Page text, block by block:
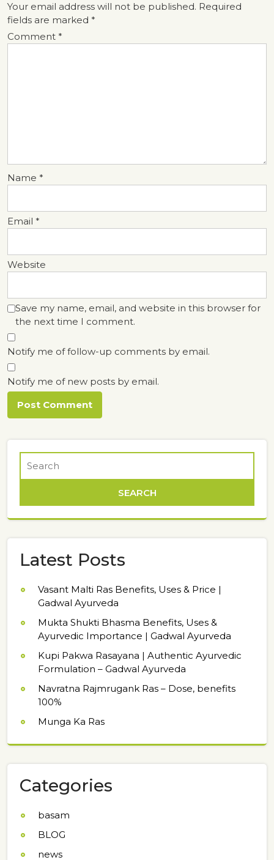
Your email address will not be published. Required
fields are marked *
Comment *
Name *
Email *
Website
Save my name, email, and website in this browser for
the next time I comment.
Notify me of follow-up comments by email.
Notify me of new posts by email.
Latest Posts
Vasant Malti Ras Benefits, Uses & Price |
Gadwal Ayurveda
Mukta Shukti Bhasma Benefits, Uses &
Ayurvedic Importance | Gadwal Ayurveda
Kupi Pakwa Rasayana | Authentic Ayurvedic
Formulation – Gadwal Ayurveda
Navratna Rajmrugank Ras – Dose, benefits
100%
Munga Ka Ras
Categories
basam
BLOG
news